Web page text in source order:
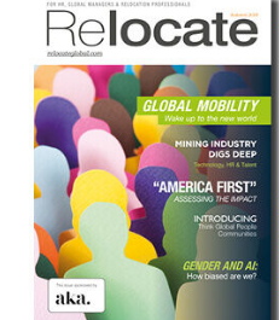
COUNTRIES
POPULAR
Global (home)
UK
USA
AFRICA
AMERICAS
Brazil &
Canada
USA
EVENTS
AWARDS
MAGAZINE
NEWSLETTERS